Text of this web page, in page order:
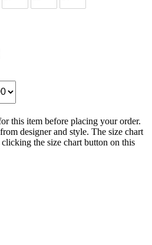
this item before placing your order.
designer and style. The size chart
the size chart button on this